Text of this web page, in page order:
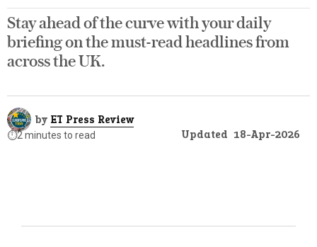
Stay ahead of the curve with your daily
briefing on the must-read headlines from
across the UK.
by ET Press Review
⏱️2 minutes to read Updated 18-Apr-2026